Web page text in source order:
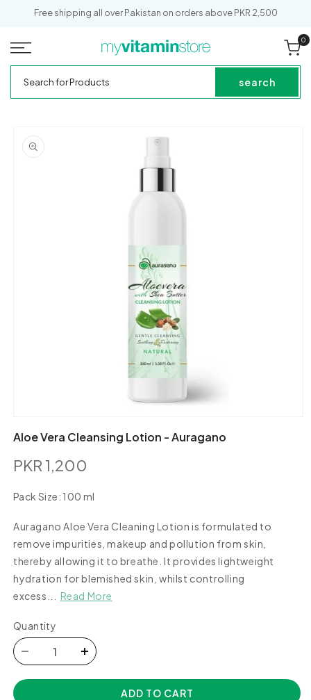
SKIP TO
CONTENT
Free shipping all over Pakistan on orders above PKR 2,500
My
for search
Cart
00
INFORMATION
media
1
modal
Aloe Vera Cleansing Lotion - Auragano
Regular
PKR 1,200
Pack Size: 100 ml
ml
Auragano Aloe Vera Cleaning Lotion is formulated to
remove impurities, makeup and pollution from skin,
thereby allowing it to breathe. It provides lightweight
hydration for blemished skin, whilst controlling
excess...
Read More
Quantity
Decrease
Increase
ADD TO CART